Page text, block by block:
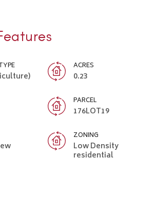
ACRES
0.23
PARCEL
176LOT19
ZONING
Low Density
residential